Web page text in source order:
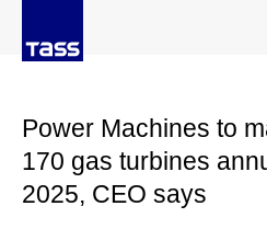
Power Machines to
170 gas turbines
2025, CEO says